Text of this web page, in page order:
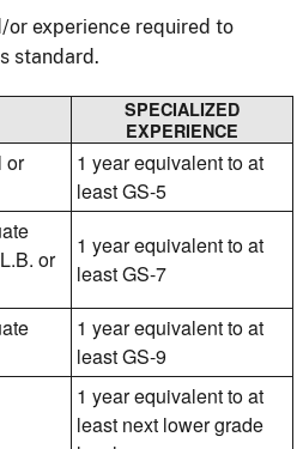
experience required to
standard.
SPECIALIZED
EXPERIENCE
or
1 year equivalent to at
least GS-5
or
1 year equivalent to at
least GS-7
1 year equivalent to at
least GS-9
1 year equivalent to at
least next lower grade